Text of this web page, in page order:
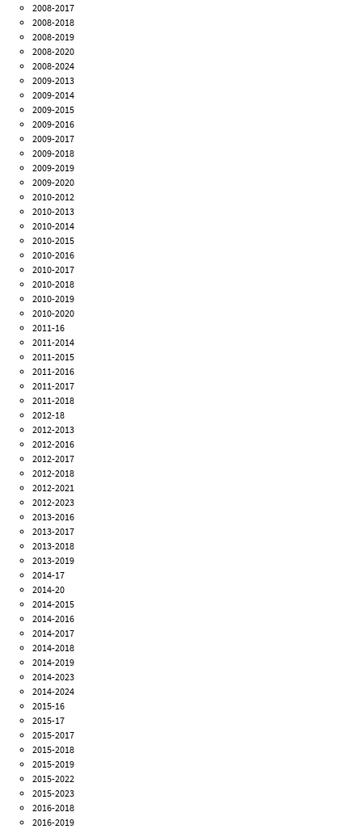
2008-2017
2008-2018
2008-2019
2008-2020
2008-2024
2009-2013
2009-2014
2009-2015
2009-2016
2009-2017
2009-2018
2009-2019
2009-2020
2010-2012
2010-2013
2010-2014
2010-2015
2010-2016
2010-2017
2010-2018
2010-2019
2010-2020
2011-16
2011-2014
2011-2015
2011-2016
2011-2017
2011-2018
2012-18
2012-2013
2012-2016
2012-2017
2012-2018
2012-2021
2012-2023
2013-2016
2013-2017
2013-2018
2013-2019
2014-17
2014-20
2014-2015
2014-2016
2014-2017
2014-2018
2014-2019
2014-2023
2014-2024
2015-16
2015-17
2015-2017
2015-2018
2015-2019
2015-2022
2015-2023
2016-2018
2016-2019